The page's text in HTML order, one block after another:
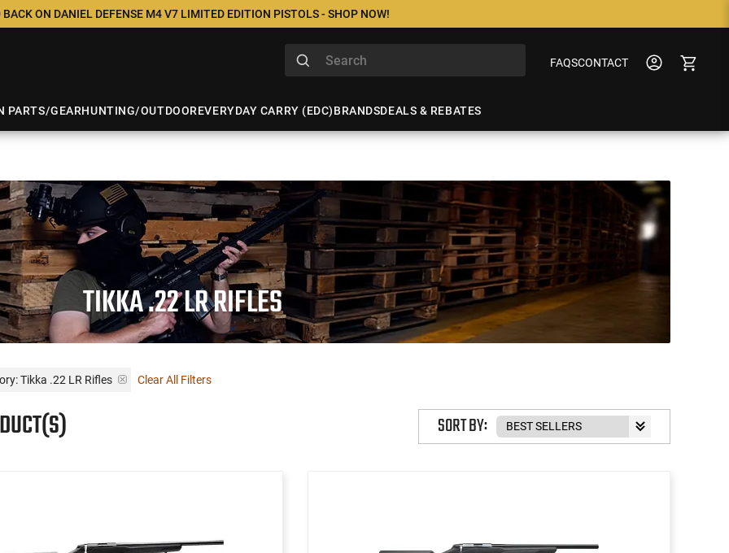
ON DANIEL DEFENSE M4 V7 LIMITED EDITION PISTOLS - SHOP NOW!
FAQSCONTACT
PARTS/GEARHUNTING/OUTDOOREVERYDAY CARRY (EDC)BRANDSDEALS & REBATES
TIKKA .22 LR RIFLES
Tikka .22 LR Rifles Clear All Filters
SORT BY: